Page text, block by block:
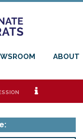
ABOUT
i